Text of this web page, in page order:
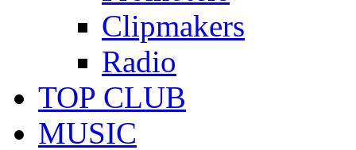
Clipmakers
Radio
TOP CLUB
MUSIC